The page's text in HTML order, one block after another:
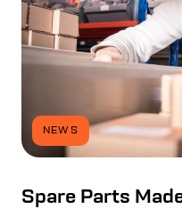
NEWS
Spare Parts